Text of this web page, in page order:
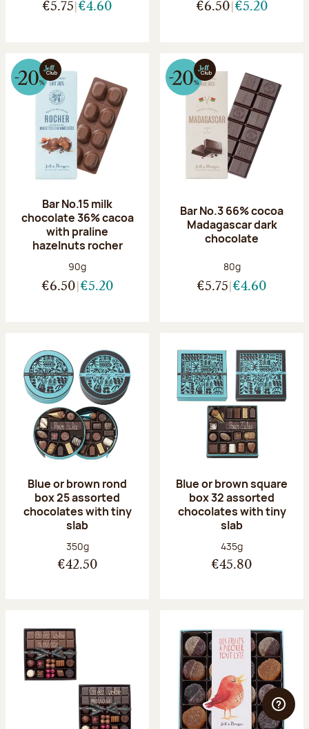
€5.75 €4.60 €6.50 €5.20
Bar No.15 milk
chocolate 36% cacoa
with praline
hazelnuts rocher
Net weight:
90g
€6.50 €5.20
Bar No.3 66% cocoa
Madagascar dark
chocolate
Net weight:
80g
€5.75 €4.60
Blue or brown rond
box 25 assorted
chocolates with tiny
slab
Net weight:
350g
€42.50
Blue or brown square
box 32 assorted
chocolates with tiny
slab
Net weight:
435g
€45.80